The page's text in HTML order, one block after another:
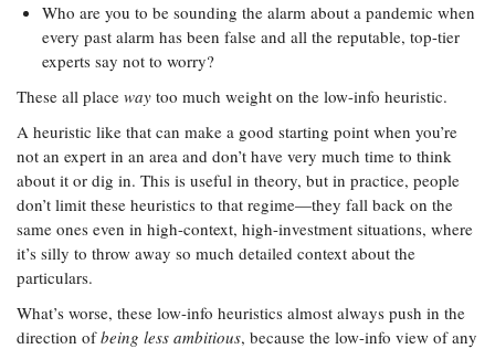
Who are you to be sounding the alarm about a pandemic when
every past alarm has been false and all the reputable, top-tier
experts say not to worry?
These all place way too much weight on the low-info heuristic.
A heuristic like that can make a good starting point when you’re
not an expert in an area and don’t have very much time to think
about it or dig in. This is useful in theory, but in practice, people
don’t limit these heuristics to that regime—they fall back on the
same ones even in high-context, high-investment situations, where
it’s silly to throw away so much detailed context about the
particulars.
What’s worse, these low-info heuristics almost always push in the
direction ofbeing less ambitious, because the low-info view of any